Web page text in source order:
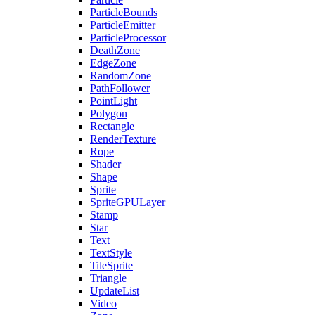
ParticleBounds
ParticleEmitter
ParticleProcessor
DeathZone
EdgeZone
RandomZone
PathFollower
PointLight
Polygon
Rectangle
RenderTexture
Rope
Shader
Shape
Sprite
SpriteGPULayer
Stamp
Star
Text
TextStyle
TileSprite
Triangle
UpdateList
Video